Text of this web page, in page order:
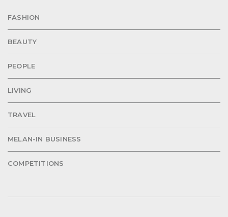
FASHION
BEAUTY
PEOPLE
LIVING
TRAVEL
MELAN-IN BUSINESS
COMPETITIONS